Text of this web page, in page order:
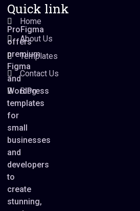
ProFigma
offers
premium
Figma
and
WordPress
templates
for
small
businesses
and
developers
to
create
stunning,
Quick link
Home
About Us
Templates
Contact Us
Blog